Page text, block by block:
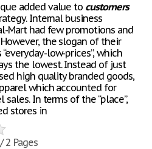
added value to customers
Internal business
Mart had few promotions and
the slogan of their
low-prices”, which
the lowest. Instead of just
high quality branded goods,
which accounted for
In terms of the “place”,
stores in
2 Pages